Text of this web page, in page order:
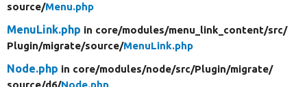
source/Menu.php
MenuLink.php in core/modules/menu_link_content/src/
Plugin/migrate/source/MenuLink.php
Node.php in core/modules/node/src/Plugin/migrate/